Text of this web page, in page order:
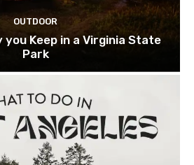
OUTDOOR
Keep in a Virginia State
Park